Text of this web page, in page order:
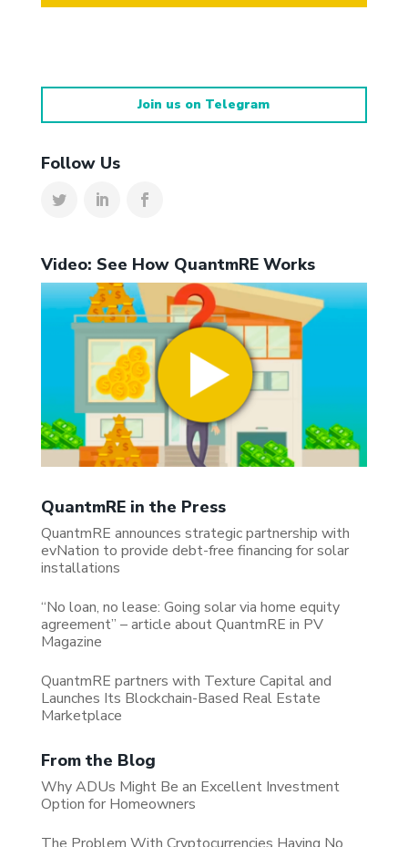
Join us on Telegram
Follow Us
Video: See How QuantmRE Works
QuantmRE in the Press
QuantmRE announces strategic partnership with
evNation to provide debt-free financing for solar
installations
“No loan, no lease: Going solar via home equity
agreement” – article about QuantmRE in PV
Magazine
QuantmRE partners with Texture Capital and
Launches Its Blockchain-Based Real Estate
Marketplace
From the Blog
Why ADUs Might Be an Excellent Investment
Option for Homeowners